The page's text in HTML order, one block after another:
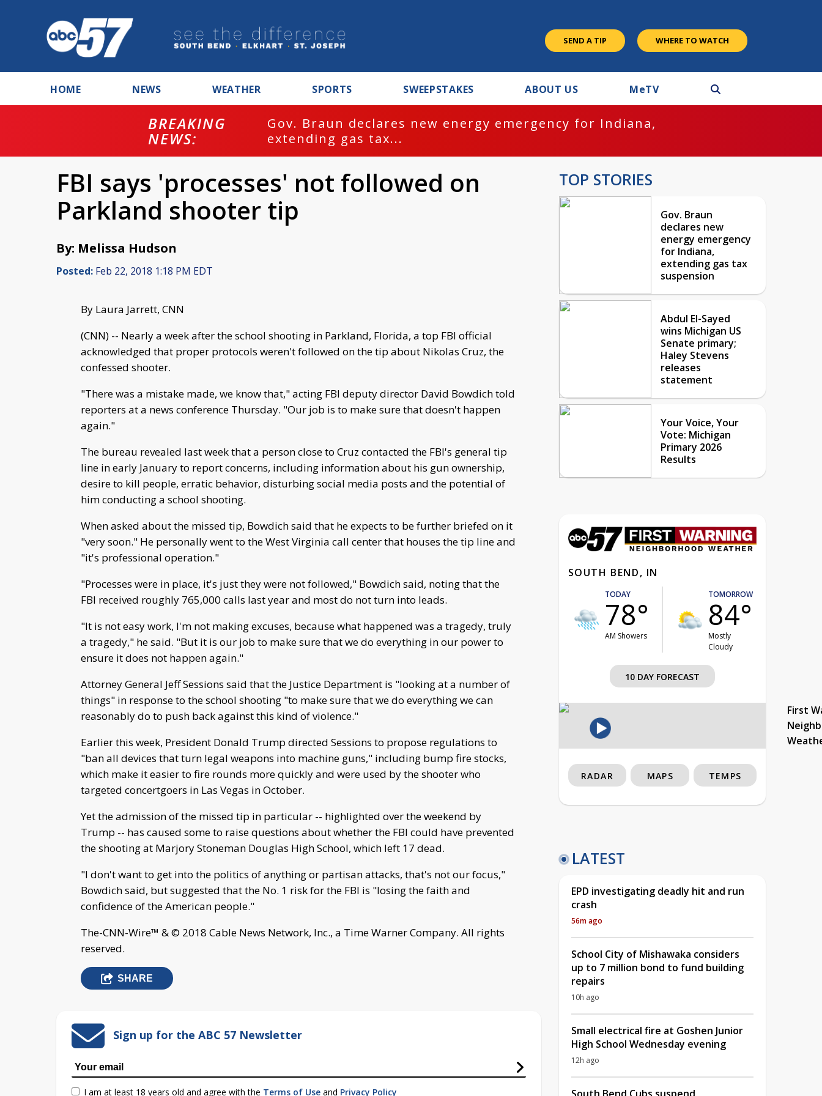
SEND A TIP WHERE TO WATCH
HOME NEWS WEATHER SPORTS SWEEPSTAKES ABOUT US MeTV
BREAKING
NEWS:
Gov. Braun declares new energy emergency for Indiana,
extending gas tax...
FBI says 'processes' not followed on
Parkland shooter tip
By: Melissa Hudson
Posted: Feb 22, 2018 1:18 PM EDT
By Laura Jarrett, CNN
(CNN) -- Nearly a week after the school shooting in Parkland, Florida, a top FBI official
acknowledged that proper protocols weren't followed on the tip about Nikolas Cruz, the
confessed shooter.
"There was a mistake made, we know that," acting FBI deputy director David Bowdich told
reporters at a news conference Thursday. "Our job is to make sure that doesn't happen
again."
The bureau revealed last week that a person close to Cruz contacted the FBI's general tip
line in early January to report concerns, including information about his gun ownership,
desire to kill people, erratic behavior, disturbing social media posts and the potential of
him conducting a school shooting.
When asked about the missed tip, Bowdich said that he expects to be further briefed on it
"very soon." He personally went to the West Virginia call center that houses the tip line and
"it's professional operation."
"Processes were in place, it's just they were not followed," Bowdich said, noting that the
FBI received roughly 765,000 calls last year and most do not turn into leads.
"It is not easy work, I'm not making excuses, because what happened was a tragedy, truly
a tragedy," he said. "But it is our job to make sure that we do everything in our power to
ensure it does not happen again."
Attorney General Jeff Sessions said that the Justice Department is "looking at a number of
things" in response to the school shooting "to make sure that we do everything we can
reasonably do to push back against this kind of violence."
Earlier this week, President Donald Trump directed Sessions to propose regulations to
"ban all devices that turn legal weapons into machine guns," including bump fire stocks,
which make it easier to fire rounds more quickly and were used by the shooter who
targeted concertgoers in Las Vegas in October.
Yet the admission of the missed tip in particular -- highlighted over the weekend by
Trump -- has caused some to raise questions about whether the FBI could have prevented
the shooting at Marjory Stoneman Douglas High School, which left 17 dead.
"I don't want to get into the politics of anything or partisan attacks, that's not our focus,"
Bowdich said, but suggested that the No. 1 risk for the FBI is "losing the faith and
confidence of the American people."
The-CNN-Wire™ & © 2018 Cable News Network, Inc., a Time Warner Company. All rights
reserved.
SHARE
Sign up for the ABC 57 Newsletter
I am at least 18 years old and agree with the Terms of Use and Privacy Policy
TOP STORIES
Gov. Braun
declares new
energy emergency
for Indiana,
extending gas tax
suspension
Abdul El-Sayed
wins Michigan US
Senate primary;
Haley Stevens
releases
statement
Your Voice, Your
Vote: Michigan
Primary 2026
Results
SOUTH BEND, IN
TODAY
78°
AM Showers
TOMORROW
84°
Mostly
Cloudy
10 DAY FORECAST
First
RADAR MAPS TEMPS
LATEST
EPD investigating deadly hit and run
crash
56m ago
School City of Mishawaka considers
up to 7 million bond to fund building
repairs
10h ago
Small electrical fire at Goshen Junior
High School Wednesday evening
12h ago